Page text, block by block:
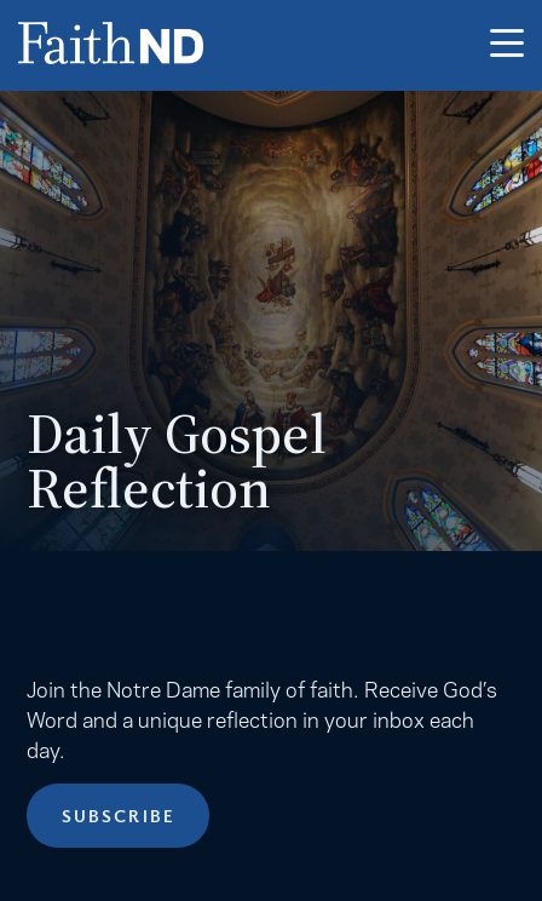
Daily Gospel
Reflection
Join the Notre Dame family of faith. Receive God’s
Word and a unique reflection in your inbox each
day.
SUBSCRIBE